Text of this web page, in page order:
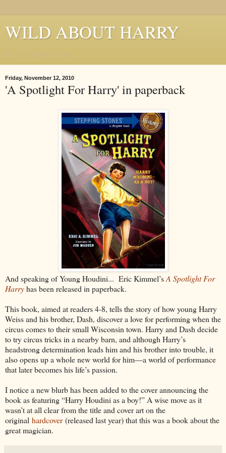
WILD ABOUT HARRY
Friday, November 12, 2010
'A Spotlight For Harry' in paperback
And speaking of Young Houdini... Eric Kimmel’sA Spotlight For
Harryhas been released in paperback.
This book, aimed at readers 4-8, tells the story of how young Harry
Weiss and his brother, Dash, discover a love for performing when the
circus comes to their small Wisconsin town. Harry and Dash decide
to try circus tricks in a nearby barn, and although Harry’s
headstrong determination leads him and his brother into trouble, it
also opens up a whole new world for him—a world of performance
that later becomes his life’s passion.
I notice a new blurb has been added to the cover announcing the
book as featuring “Harry Houdini as a boy!” A wise move as it
wasn’t at all clear from the title and cover art on the
original hardcover(released last year) that this was a book about the
great magician.